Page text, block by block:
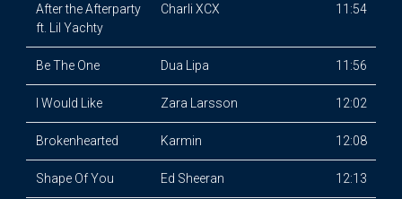
After the Afterparty
ft. Lil Yachty
Charli XCX 11:54
Be The One Dua Lipa 11:56
I Would Like Zara Larsson 12:02
Brokenhearted Karmin 12:08
Shape Of You Ed Sheeran 12:13